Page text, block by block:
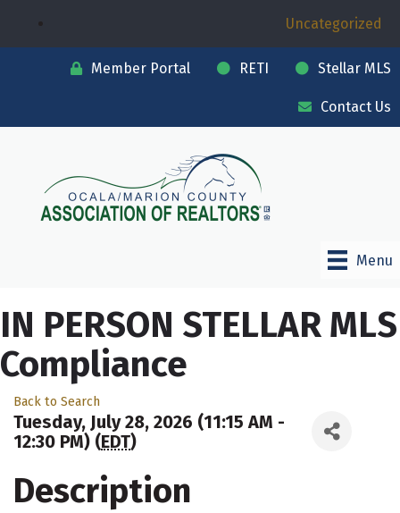
Uncategorized
Member Portal RETI Stellar MLS
Contact Us
Menu
IN PERSON STELLAR MLS
Compliance
Back to Search
Tuesday, July 28, 2026 (11:15 AM -
12:30 PM) (EDT)
Description